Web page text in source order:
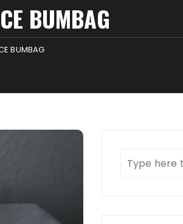
BUMBAG
BUMBAG